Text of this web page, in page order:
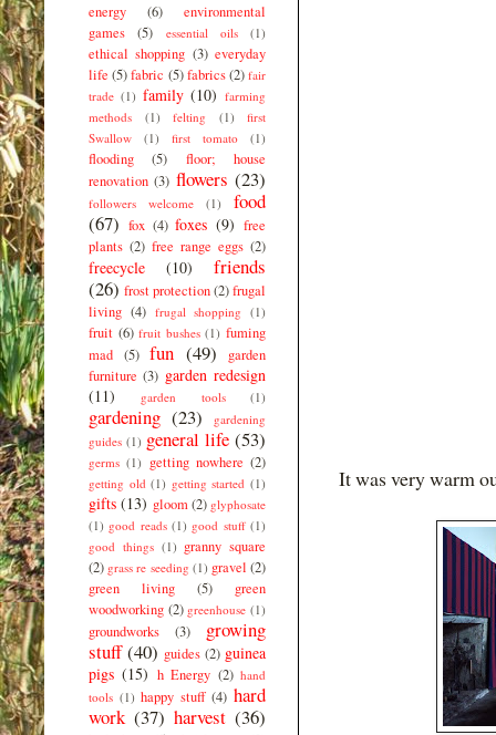
It was very warm
energy (6)
environmental
games
(5) essential oils (1)
ethical shopping (3) everyday
life (5)fabric (5) fabrics(2) fair
trade (1) family (10) farming
methods
(1) felting (1)
first
Swallow
(1) first tomato (1)
flooding (5)
floor; house
renovation (3) flowers (23)
followers welcome (1)
food
(67) fox (4) foxes (9) free
plants (2) free range eggs (2)
freecycle (10)
friends
(26) frost protection(2)frugal
living (4) frugal shopping (1)
fruit (6) fruit bushes (1) fuming
mad (5) fun (49)
garden
furniture (3) garden redesign
(11)
garden tools (1)
gardening (23)
gardening
guides (1) general life (53)
germs (1) getting nowhere (2)
getting old (1) getting started (1)
gifts (13) gloom (2) glyphosate
(1) good reads (1) good stuff (1)
good things (1) granny square
(2) grass re seeding (1) gravel (2)
green living
(5)
green
woodworking (2) greenhouse (1)
groundworks (3)
growing
stuff (40) guides (2) guinea
pigs (15) h Energy (2) hand
tools (1) happy stuff (4) hard
work (37) harvest (36)